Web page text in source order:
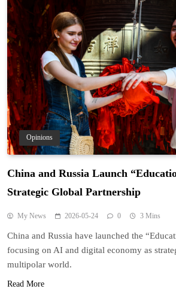
Opinions
China and Russia Launch
Strategic Global Partnership
My News 2026-05-24 0 3 Mins
China and Russia have launched the
focusing on AI and digital economy as
multipolar world.
Read More